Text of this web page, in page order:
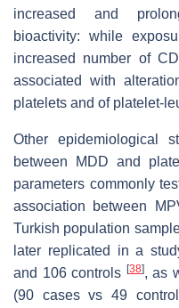
increased and
bioactivity: while
increased number of
associated with
platelets and of platelet-
Other epidemiological
between MDD and
parameters commonly
association between
Turkish population
later replicated in a
and 106 controls [38], as
(90 cases vs 49